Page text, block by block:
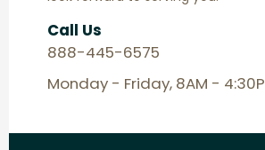
Call Us
888-445-6575
Monday - Friday, 8AM -